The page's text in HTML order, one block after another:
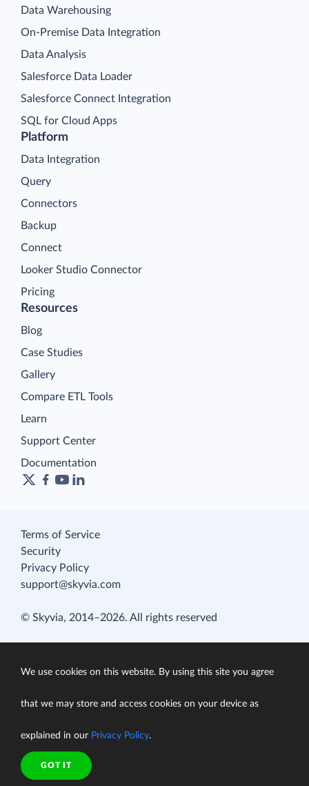
Platform
Data Integration
Query
Connectors
Backup
Connect
Looker Studio Connector
Pricing
Data Warehousing
On-Premise Data Integration
Data Analysis
Salesforce Data Loader
Salesforce Connect Integration
SQL for Cloud Apps
Resources
Blog
Case Studies
Gallery
Compare ETL Tools
Learn
Support Center
Documentation
Terms of Service
Security
Privacy Policy
support@skyvia.com
© Skyvia, 2014–2026. All rights reserved
We use cookies on this website. By using this site you agree
that we may store and access cookies on your device as
explained in our Privacy Policy.
GOT IT